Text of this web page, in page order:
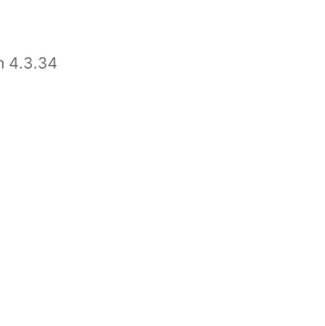
4.3.34